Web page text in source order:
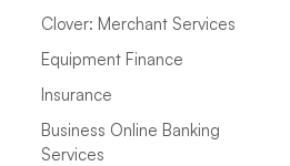
Clover: Merchant Services
Equipment Finance
Insurance
Business Online Banking
Services